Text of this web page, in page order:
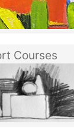
Courses